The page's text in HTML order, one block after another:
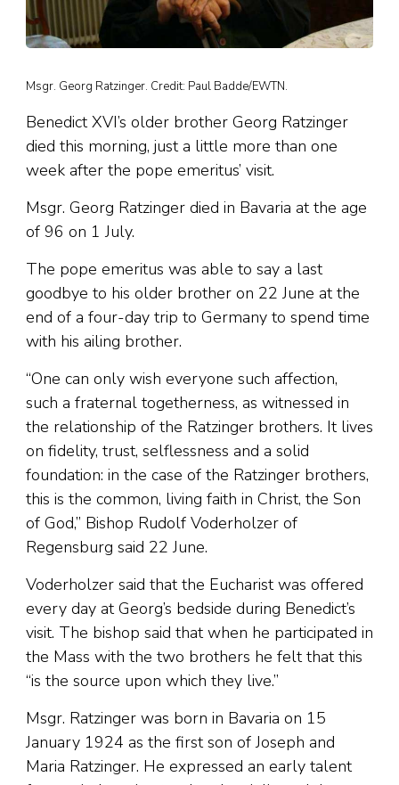
Msgr. Georg Ratzinger. Credit: Paul Badde/EWTN.
Benedict XVI’s older brother Georg Ratzinger
died this morning, just a little more than one
week after the pope emeritus’ visit.
Msgr. Georg Ratzinger died in Bavaria at the age
of 96 on 1 July.
The pope emeritus was able to say a last
goodbye to his older brother on 22 June at the
end of a four-day trip to Germany to spend time
with his ailing brother.
“One can only wish everyone such affection,
such a fraternal togetherness, as witnessed in
the relationship of the Ratzinger brothers. It lives
on fidelity, trust, selflessness and a solid
foundation: in the case of the Ratzinger brothers,
this is the common, living faith in Christ, the Son
of God,” Bishop Rudolf Voderholzer of
Regensburg said 22 June.
Voderholzer said that the Eucharist was offered
every day at Georg’s bedside during Benedict’s
visit. The bishop said that when he participated in
the Mass with the two brothers he felt that this
“is the source upon which they live.”
Msgr. Ratzinger was born in Bavaria on 15
January 1924 as the first son of Joseph and
Maria Ratzinger. He expressed an early talent